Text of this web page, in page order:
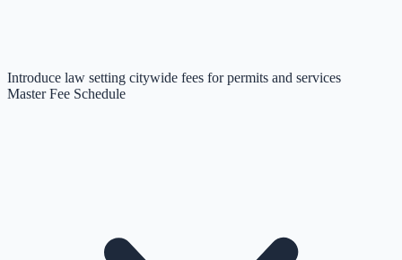
Introduce law setting citywide fees for permits and services
Master Fee Schedule